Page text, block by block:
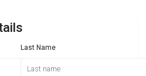
Last Name